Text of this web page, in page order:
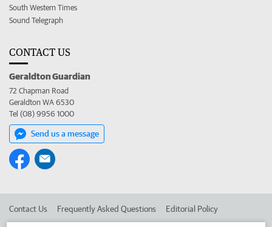
South Western Times
Sound Telegraph
CONTACT US
Geraldton Guardian
72 Chapman Road
Geraldton WA 6530
Tel (08) 9956 1000
Send us a message
Contact Us Frequently Asked Questions Editorial Policy